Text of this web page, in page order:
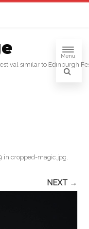
similar to Edinburgh
Menu
in cropped-magic.jpg.
NEXT →